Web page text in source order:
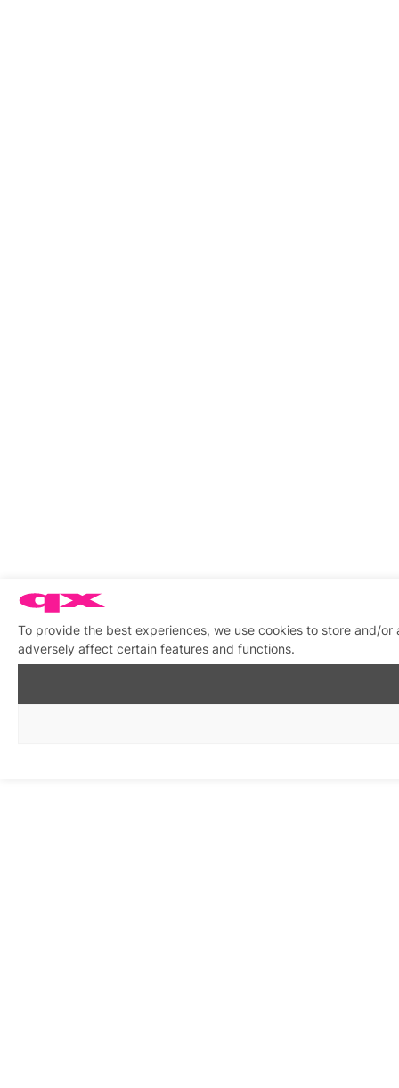
To provide the best experiences, we use cookies to store and/
adversely affect certain features and functions.